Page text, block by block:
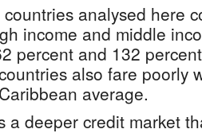
countries analysed here
income and middle
percent and 132
also fare poorly
average.
a deeper credit market